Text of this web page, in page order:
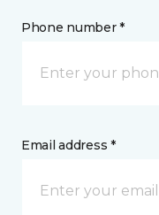
Phone number *
Email address *